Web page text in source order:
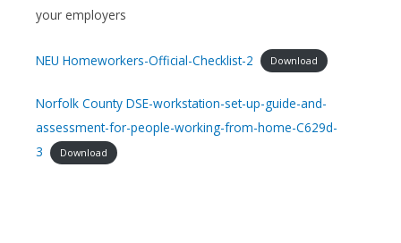
your employers
NEU Homeworkers-Official-Checklist-2 Download
Norfolk County DSE-workstation-set-up-guide-and-
assessment-for-people-working-from-home-C629d-
3
Download